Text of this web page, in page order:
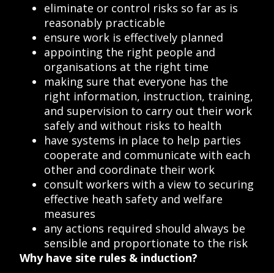
eliminate or control risks so far as is
reasonably practicable
ensure work is effectively planned
appointing the right people and
organisations at the right time
making sure that everyone has the
right information, instruction, training,
and supervision to carry out their work
safely and without risks to health
have systems in place to help parties
cooperate and communicate with each
other and coordinate their work
consult workers with a view to securing
effective heath safety and welfare
measures
any actions required should always be
sensible and proportionate to the risk
Why have site rules & induction?